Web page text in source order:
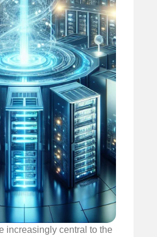
increasingly central to the